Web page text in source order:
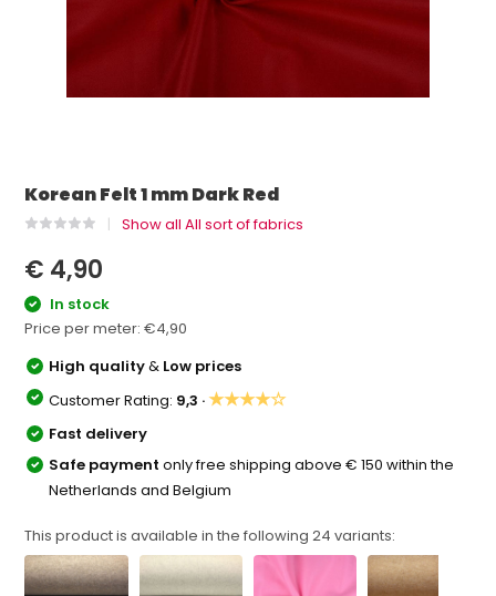
Korean Felt 1 mm Dark Red
Show all All sort of fabrics
€ 4,90
In stock
Price per meter:€4,90
High quality& Low prices
Customer Rating: 9,3 ·★★★★☆
Fast delivery
Safe paymentonly free shipping above € 150 within the
Netherlands and Belgium
This product is available in the following24 variants: